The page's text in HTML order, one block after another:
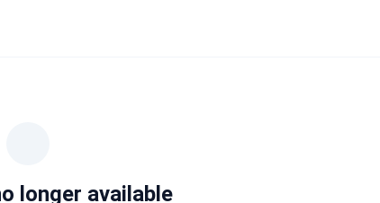
longer available